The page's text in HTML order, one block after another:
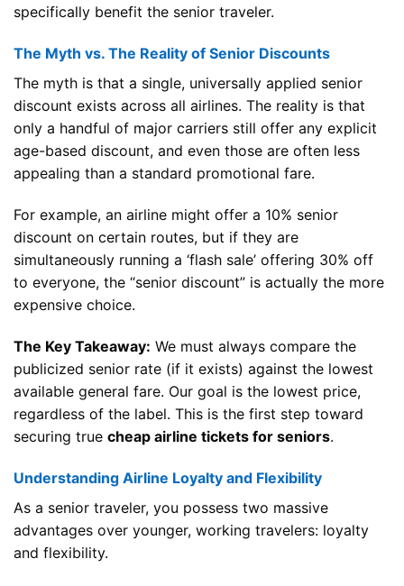
specifically benefit the senior traveler.
The Myth vs. The Reality of Senior Discounts
The myth is that a single, universally applied senior
discount exists across all airlines. The reality is that
only a handful of major carriers still offer any explicit
age-based discount, and even those are often less
appealing than a standard promotional fare.
For example, an airline might offer a 10% senior
discount on certain routes, but if they are
simultaneously running a ‘flash sale’ offering 30% off
to everyone, the “senior discount” is actually the more
expensive choice.
The Key Takeaway: We must always compare the
publicized senior rate (if it exists) against the lowest
available general fare. Our goal is the lowest price,
regardless of the label. This is the first step toward
securing true cheap airline tickets for seniors.
Understanding Airline Loyalty and Flexibility
As a senior traveler, you possess two massive
advantages over younger, working travelers: loyalty
and flexibility.